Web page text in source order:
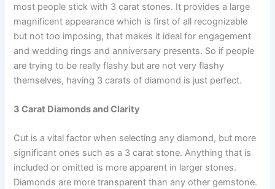
most people stick with 3 carat stones. It provides a large
magnificent appearance which is first of all recognizable
but not too imposing, that makes it ideal for engagement
and wedding rings and anniversary presents. So if people
are trying to be really flashy but are not very flashy
themselves, having 3 carats of diamond is just perfect.
3 Carat Diamonds and Clarity
Cut is a vital factor when selecting any diamond, but more
significant ones such as a 3 carat stone. Anything that is
included or omitted is more apparent in larger stones.
Diamonds are more transparent than any other gemstone.